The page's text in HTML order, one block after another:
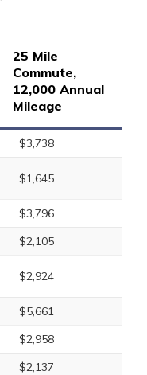
25 Mile
Commute,
12,000 Annual
Mileage
$3,738
$1,645
$3,796
$2,105
$2,924
$5,661
$2,958
$2,137